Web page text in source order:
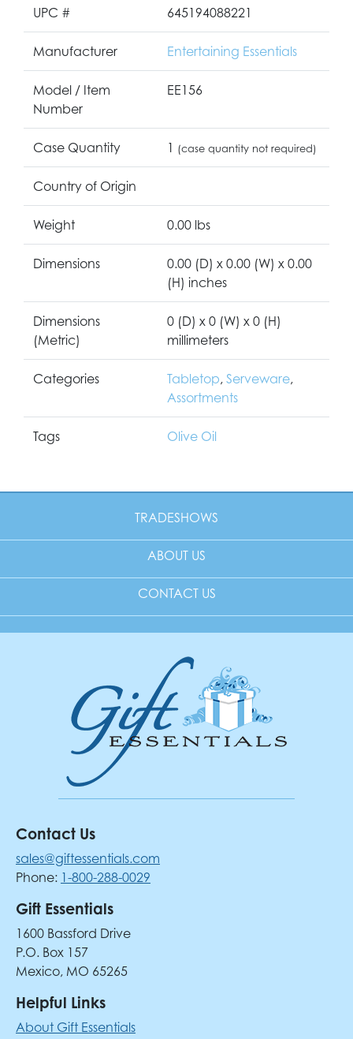
UPC # 645194088221
Manufacturer Entertaining Essentials
Model / Item
Number
EE156
Case Quantity 1 (case quantity not required)
Country of Origin
Weight 0.00 lbs
Dimensions
0.00 (D) x 0.00 (W) x 0.00
(H) inches
Dimensions
(Metric)
0 (D) x 0 (W) x 0 (H)
millimeters
Categories Tabletop, Serveware,
Assortments
Tags Olive Oil
TRADESHOWS
ABOUT US
CONTACT US
Contact Us
sales@giftessentials.com
Phone: 1-800-288-0029
Gift Essentials
1600 Bassford Drive
P.O. Box 157
Mexico, MO 65265
Helpful Links
About Gift Essentials